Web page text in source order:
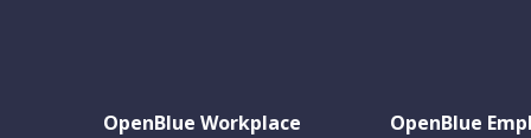
OpenBlue Workplace OpenBlue